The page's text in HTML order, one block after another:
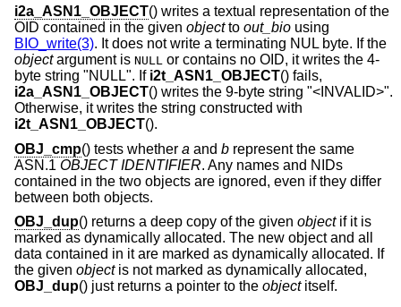
i2a_ASN1_OBJECT() writes a textual representation of the
OID contained in the given objectto out_bio using
BIO_write(3). It does not write a terminating NUL byte. If the
objectargument is NULL or contains no OID, it writes the 4-
byte string "NULL". If i2t_ASN1_OBJECT() fails,
i2a_ASN1_OBJECT() writes the 9-byte string "<INVALID>".
Otherwise, it writes the string constructed with
i2t_ASN1_OBJECT().
OBJ_cmp() tests whether a and b represent the same
ASN.1 OBJECT IDENTIFIER. Any names and NIDs
contained in the two objects are ignored, even if they differ
between both objects.
OBJ_dup() returns a deep copy of the given objectif it is
marked as dynamically allocated. The new object and all
data contained in it are marked as dynamically allocated. If
the given objectis not marked as dynamically allocated,
OBJ_dup() just returns a pointer to the objectitself.